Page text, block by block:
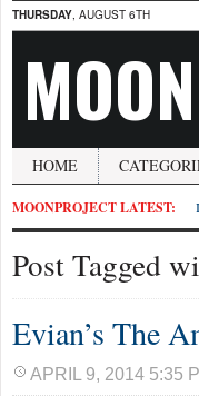
THURSDAY, AUGUST 6TH
HOME
MOONPROJECT LATEST:
Post Tagged
Evian’s The
APRIL 9, 2014 5:35